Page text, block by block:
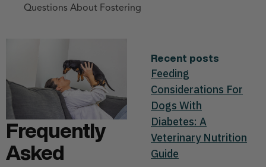
Questions About Fostering
Frequently
Asked
Recent posts
Feeding
Considerations For
Dogs With
Diabetes: A
Veterinary Nutrition
Guide